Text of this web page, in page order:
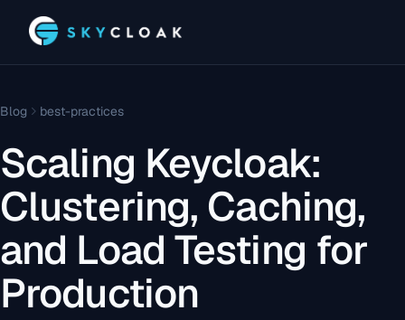
Blog best-practices
Scaling Keycloak:
Clustering, Caching,
and Load Testing for
Production